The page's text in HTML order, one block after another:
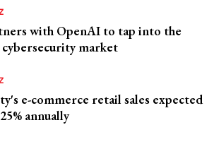
with OpenAI to tap into the
cybersecurity market
e-commerce retail sales expected
annually